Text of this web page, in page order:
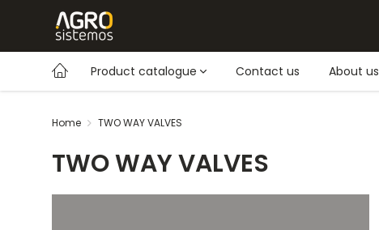
Product catalogue Contact us About us
Home TWO WAY VALVES
TWO WAY VALVES